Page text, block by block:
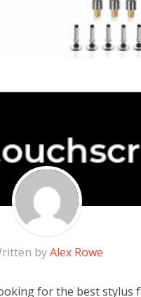
byAlex Rowe
for the best stylus